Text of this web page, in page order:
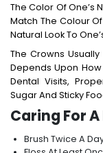
The Color Of One’s
Match The Colour
Natural Look To
The Crowns Usually
Depends Upon
Dental Visits,
Sugar And Sticky
Caring For
Brush Twice A